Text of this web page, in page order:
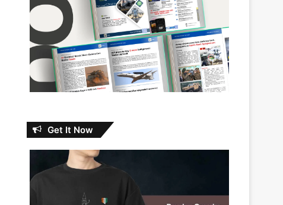
Get It Now